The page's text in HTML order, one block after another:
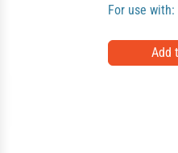
For use with: